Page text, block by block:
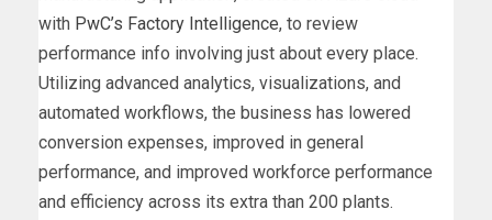
with PwC’s Factory Intelligence, to review
performance info involving just about every place.
Utilizing advanced analytics, visualizations, and
automated workflows, the business has lowered
conversion expenses, improved in general
performance, and improved workforce performance
and efficiency across its extra than 200 plants.